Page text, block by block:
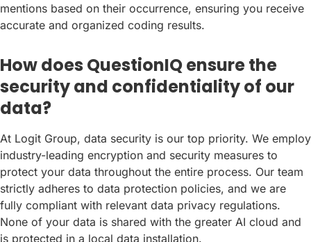
mentions based on their occurrence, ensuring you receive
accurate and organized coding results.
How does QuestionIQ ensure the
security and confidentiality of our
data?
At Logit Group, data security is our top priority. We employ
industry-leading encryption and security measures to
protect your data throughout the entire process. Our team
strictly adheres to data protection policies, and we are
fully compliant with relevant data privacy regulations.
None of your data is shared with the greater AI cloud and
is protected in a local data installation.